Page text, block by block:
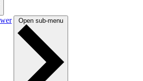
Open sub-menu